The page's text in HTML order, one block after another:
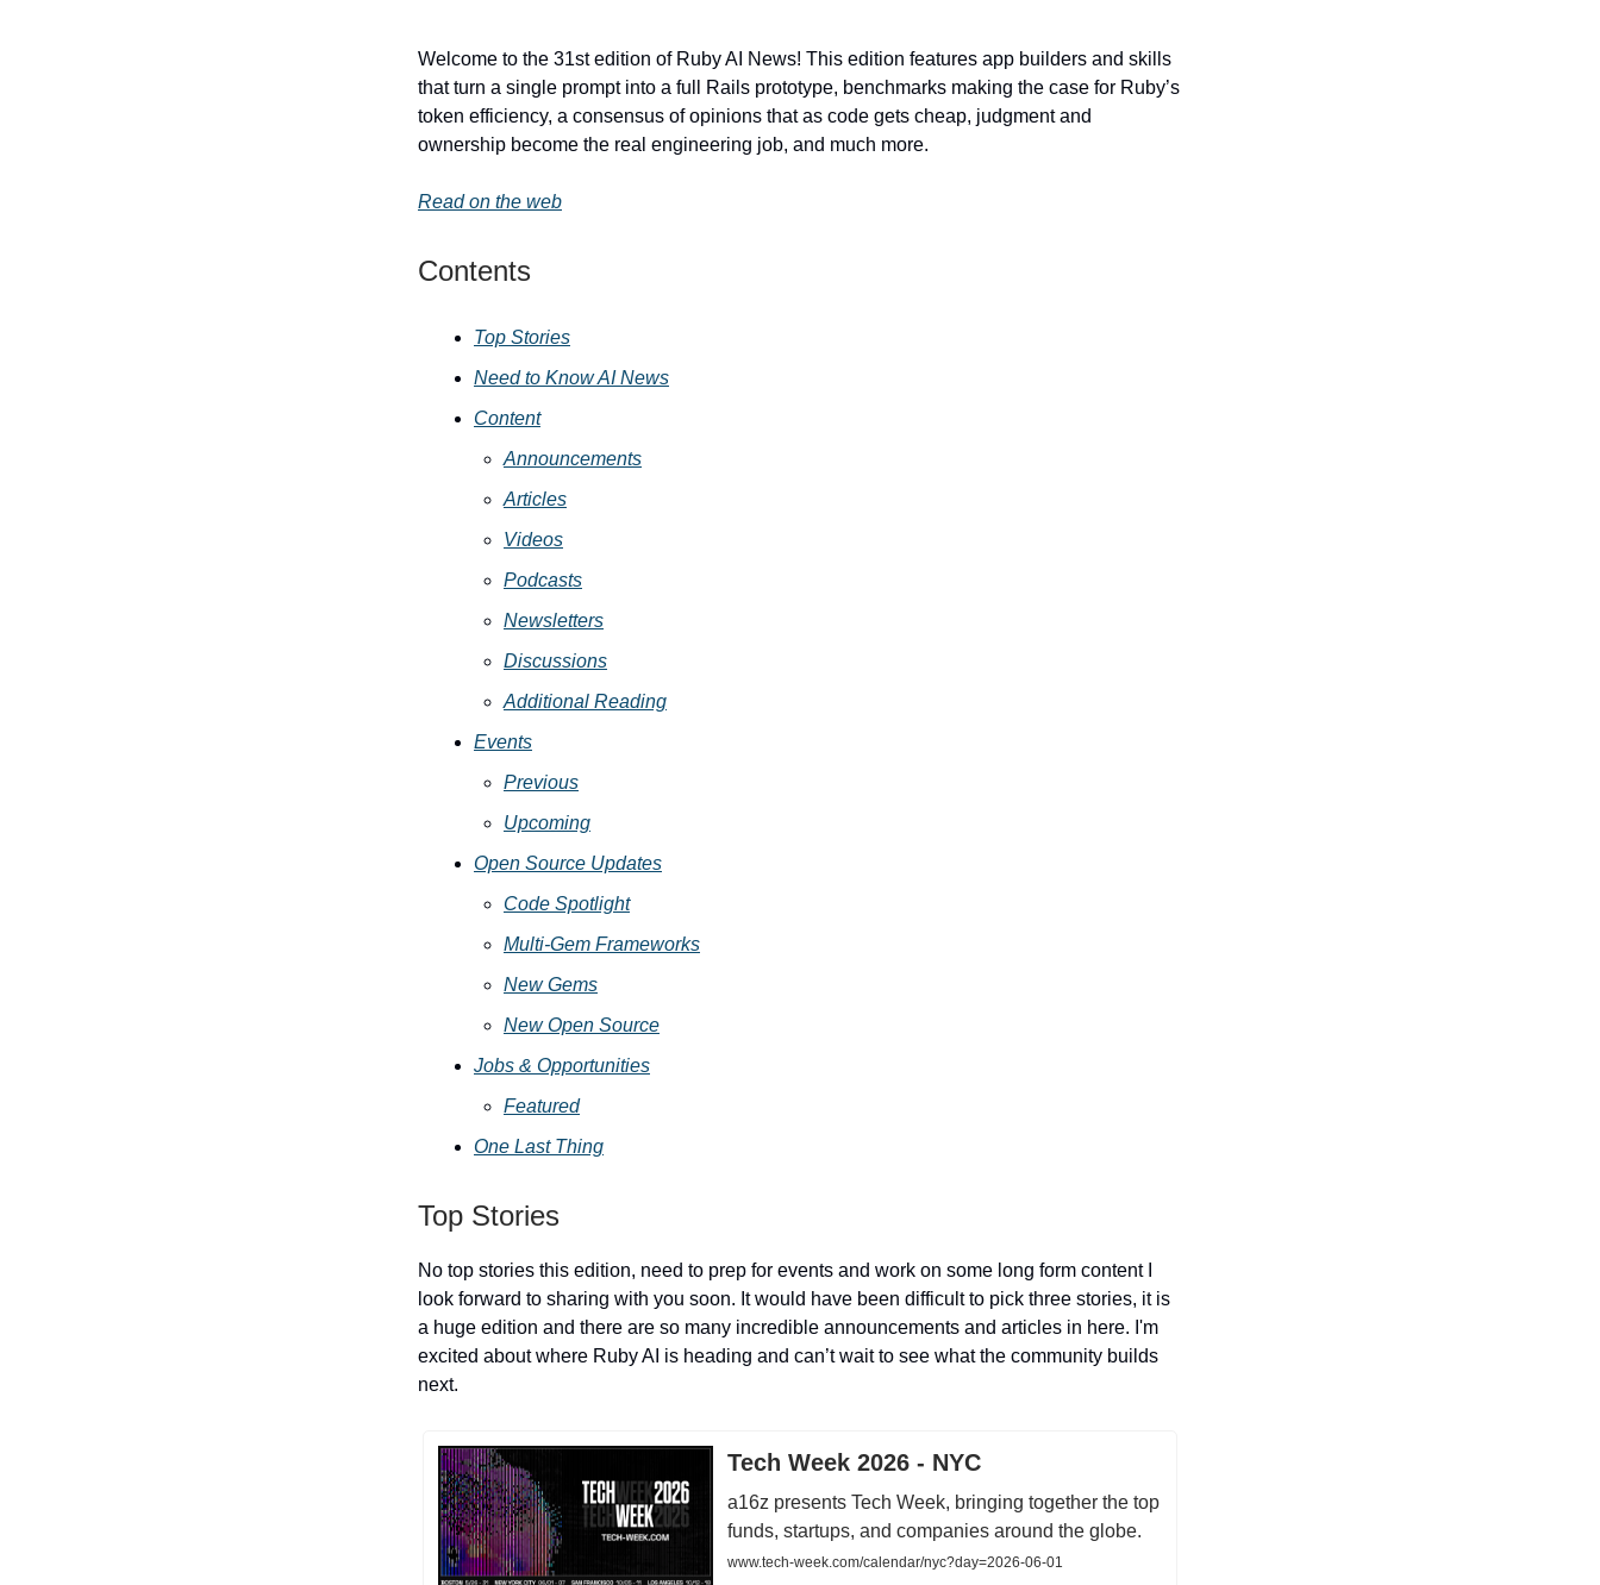
Welcome to the 31st edition of Ruby AI News! This edition features app builders and skills
that turn a single prompt into a full Rails prototype, benchmarks making the case for Ruby’s
token efficiency, a consensus of opinions that as code gets cheap, judgment and
ownership become the real engineering job, and much more.
Read on the web
Contents
Top Stories
Need to Know AI News
Content
Announcements
Articles
Videos
Podcasts
Newsletters
Discussions
Additional Reading
Events
Previous
Upcoming
Open Source Updates
Code Spotlight
Multi-Gem Frameworks
New Gems
New Open Source
Jobs & Opportunities
Featured
One Last Thing
Top Stories
No top stories this edition, need to prep for events and work on some long form content I
look forward to sharing with you soon. It would have been difficult to pick three stories, it is
a huge edition and there are so many incredible announcements and articles in here. I'm
excited about where Ruby AI is heading and can’t wait to see what the community builds
next.
Tech Week 2026 - NYC
a16z presents Tech Week, bringing together the top
funds, startups, and companies around the globe.
www.tech-week.com/calendar/nyc?day=2026-06-01